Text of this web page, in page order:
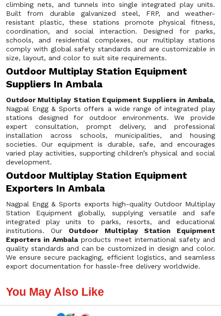
climbing nets, and tunnels into single integrated play units.
Built from durable galvanized steel, FRP, and weather-
resistant plastic, these stations promote physical fitness,
coordination, and social interaction. Designed for parks,
schools, and residential complexes, our multiplay stations
comply with global safety standards and are customizable in
size, layout, and color to suit site requirements.
Outdoor Multiplay Station Equipment
Suppliers In Ambala
Outdoor Multiplay Station Equipment Suppliers in Ambala,
Nagpal Engg & Sports offers a wide range of integrated play
stations designed for outdoor environments. We provide
expert consultation, prompt delivery, and professional
installation across schools, municipalities, and housing
societies. Our equipment is durable, safe, and encourages
varied play activities, supporting children’s physical and social
development.
Outdoor Multiplay Station Equipment
Exporters In Ambala
Nagpal Engg & Sports exports high-quality Outdoor Multiplay
Station Equipment globally, supplying versatile and safe
integrated play units to parks, resorts, and educational
institutions. Our Outdoor Multiplay Station Equipment
Exporters in Ambalaproducts meet international safety and
quality standards and can be customized in design and color.
We ensure secure packaging, efficient logistics, and seamless
export documentation for hassle-free delivery worldwide.
You May Also Like